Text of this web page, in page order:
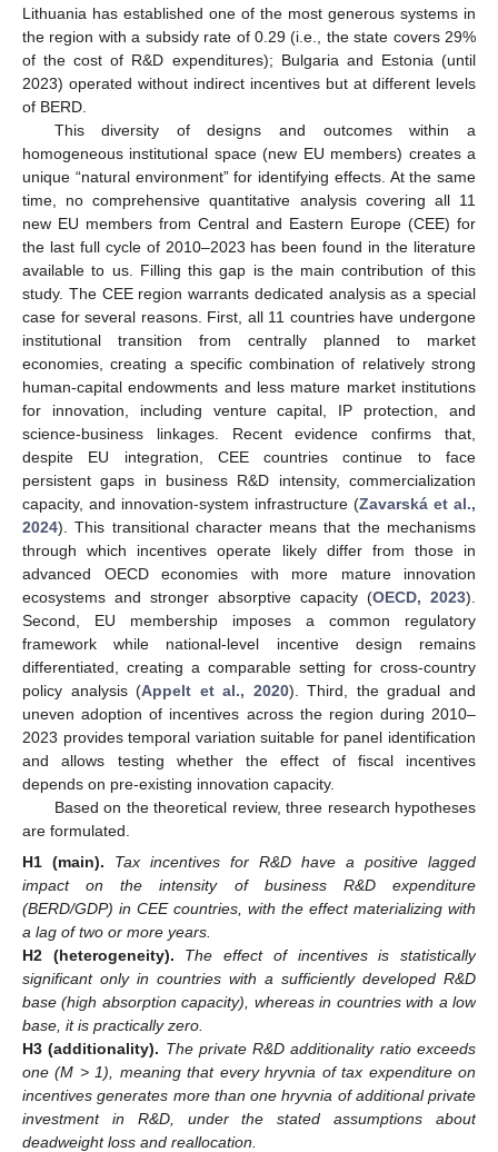
Lithuania has established one of the most generous systems in
the region with a subsidy rate of 0.29 (i.e., the state covers 29%
of the cost of R&D expenditures); Bulgaria and Estonia (until
2023) operated without indirect incentives but at different levels
of BERD.
This diversity of designs and outcomes within a
homogeneous institutional space (new EU members) creates a
unique “natural environment” for identifying effects. At the same
time, no comprehensive quantitative analysis covering all 11
new EU members from Central and Eastern Europe (CEE) for
the last full cycle of 2010–2023 has been found in the literature
available to us. Filling this gap is the main contribution of this
study. The CEE region warrants dedicated analysis as a special
case for several reasons. First, all 11 countries have undergone
institutional transition from centrally planned to market
economies, creating a specific combination of relatively strong
human-capital endowments and less mature market institutions
for innovation, including venture capital, IP protection, and
science-business linkages. Recent evidence confirms that,
despite EU integration, CEE countries continue to face
persistent gaps in business R&D intensity, commercialization
capacity, and innovation-system infrastructure (Zavarská et al.,
2024). This transitional character means that the mechanisms
through which incentives operate likely differ from those in
advanced OECD economies with more mature innovation
ecosystems and stronger absorptive capacity (OECD, 2023).
Second, EU membership imposes a common regulatory
framework while national-level incentive design remains
differentiated, creating a comparable setting for cross-country
policy analysis (Appelt et al., 2020). Third, the gradual and
uneven adoption of incentives across the region during 2010–
2023 provides temporal variation suitable for panel identification
and allows testing whether the effect of fiscal incentives
depends on pre-existing innovation capacity.
Based on the theoretical review, three research hypotheses
are formulated.
H1 (main).
Tax incentives for R&D have a positive lagged
impact on the intensity of business R&D expenditure
(BERD/GDP) in CEE countries, with the effect materializing with
a lag of two or more years.
H2
(heterogeneity).
The effect of incentives is statistically
significant only in countries with a sufficiently developed R&D
base (high absorption capacity), whereas in countries with a low
base, it is practically zero.
H3 (additionality). The private R&D additionality ratio exceeds
one (M > 1), meaning that every hryvnia of tax expenditure on
incentives generates more than one hryvnia of additional private
investment in R&D, under the stated assumptions about
deadweight loss and reallocation.